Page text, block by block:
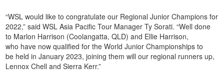
“WSL would like to congratulate our Regional Junior Champions for
2022,” said WSL Asia Pacific Tour Manager Ty Sorati. “Well done
to Marlon Harrison (Coolangatta, QLD) and Ellie Harrison,
who have now qualified for the World Junior Championships to
be held in January 2023, joining them will our regional runners up,
Lennox Chell and Sierra Kerr.”